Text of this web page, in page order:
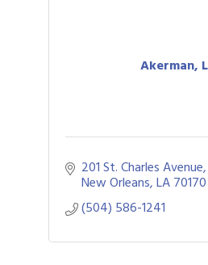
Akerman,
201 St. Charles
New Orleans LA70170
(504) 586-1241